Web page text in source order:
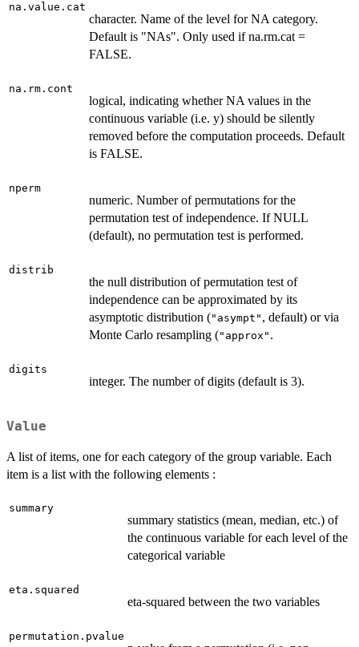
na.value.cat
character. Name of the level for NA category.
Default is "NAs". Only used if na.rm.cat =
FALSE.
na.rm.cont
logical, indicating whether NA values in the
continuous variable (i.e. y) should be silently
removed before the computation proceeds. Default
is FALSE.
nperm
numeric. Number of permutations for the
permutation test of independence. If NULL
(default), no permutation test is performed.
distrib
the null distribution of permutation test of
independence can be approximated by its
asymptotic distribution ("asympt" , default) or via
Monte Carlo resampling ("approx" .
digits
integer. The number of digits (default is 3).
Value
A list of items, one for each category of the group variable. Each
item is a list with the following elements :
summary
summary statistics (mean, median, etc.) of
the continuous variable for each level of the
categorical variable
eta.squared
eta-squared between the two variables
permutation.pvalue